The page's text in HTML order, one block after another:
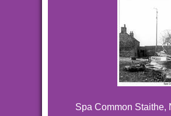
Spa Common Staithe,